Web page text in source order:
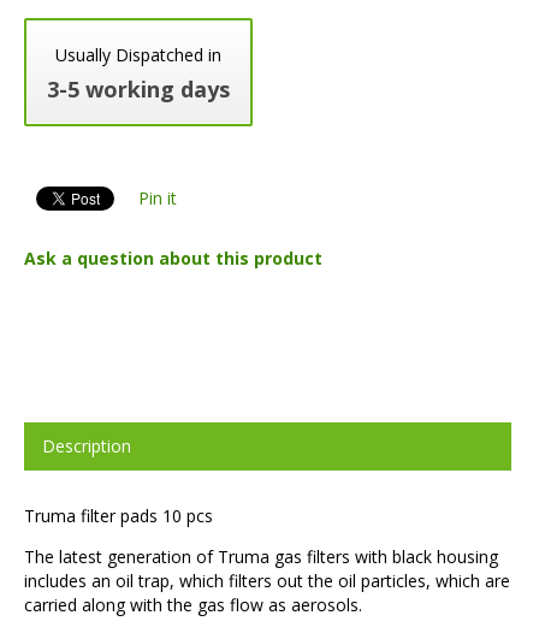
Usually Dispatched in
3-5 working days
Pin it
Ask a question about this product
Description
Truma filter pads 10 pcs
The latest generation of Truma gas filters with black housing
includes an oil trap, which filters out the oil particles, which are
carried along with the gas flow as aerosols.